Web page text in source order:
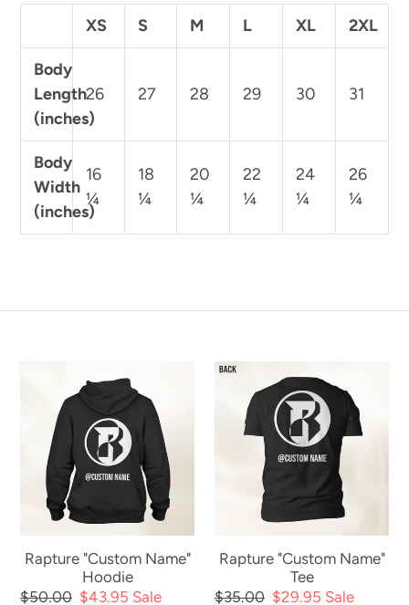
XS S M L XL 2XL
Body
Length
(inches)
26 27 28 29 30 31
Body
Width
(inches)
16
¼
18
¼
20
¼
22
¼
24
¼
26
¼
"Custom
Name"
Hoodie
Rapture "Custom Name"
Hoodie
Regular
$50.00 Sale
$43.95 Sale
Rapture
"Custom
Name"
Rapture "Custom Name"
Tee
Regular
$35.00 Sale
$29.95 Sale